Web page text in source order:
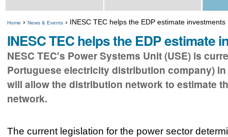
navigation
Home › News & Events › INESC TEC helps the EDP estimate investments
INESC TEC helps the EDP estimate
NESC TEC's Power Systems Unit (USE) is
Portuguese electricity distribution company)
will allow the distribution network to estimate
network.
The current legislation for the power sector